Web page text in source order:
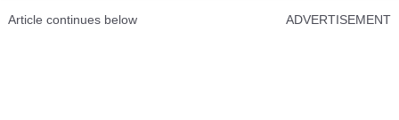
Article continues below ADVERTISEMENT